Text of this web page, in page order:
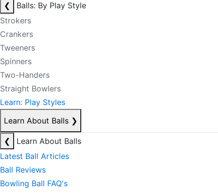
❮
Balls: By Play Style
Strokers
Crankers
Tweeners
Spinners
Two-Handers
Straight Bowlers
Learn: Play Styles
Learn About Balls ❯
❮
Learn About Balls
Latest Ball Articles
Ball Reviews
Bowling Ball FAQ's